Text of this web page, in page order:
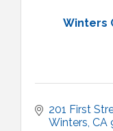
Winters
201 First
Winters CA